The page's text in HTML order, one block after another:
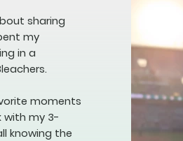
sharing
my
in a
moments
with my 3-
knowing the